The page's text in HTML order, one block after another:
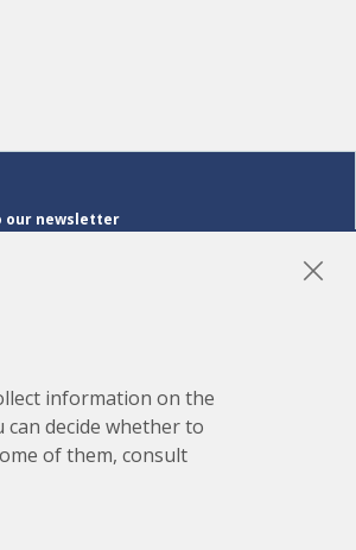
our newsletter
information on the
decide whether to
of them, consult